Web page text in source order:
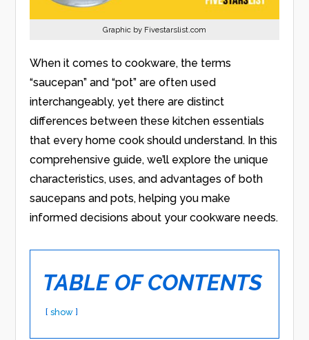
Graphic by Fivestarslist.com
When it comes to cookware, the terms
“saucepan” and “pot” are often used
interchangeably, yet there are distinct
differences between these kitchen essentials
that every home cook should understand. In this
comprehensive guide, we’ll explore the unique
characteristics, uses, and advantages of both
saucepans and pots, helping you make
informed decisions about your cookware needs.
TABLE OF CONTENTS
show